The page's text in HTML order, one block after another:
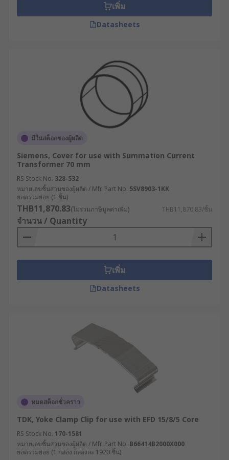
เพิ่ม
Datasheets
มีในสต็อกของผู้ผลิต
Siemens, Cover for use with Summation Current
Transformer 70 mm
RS Stock No. 328-532
หมายเลขชิ้นส่วนของผู้ผลิต / Mfr. Part No. 5SV8903-1KK
ยอดรวมย่อย (1 ชิ้น)
THB11,870.83(ไม่รวมภาษีมูลค่าเพิ่ม) THB11,870.83/ชิ้น
จำนวน / Quantity
เพิ่ม
Datasheets
หมดสต็อกชั่วคราว
TDK, Yoke Clamp Clip for use with EFD 15/8/5 Core
RS Stock No. 170-1581
หมายเลขชิ้นส่วนของผู้ผลิต / Mfr. Part No. B66414B2000X000
ยอดรวมย่อย (1 กล่อง กล่องละ 1920 ชิ้น)